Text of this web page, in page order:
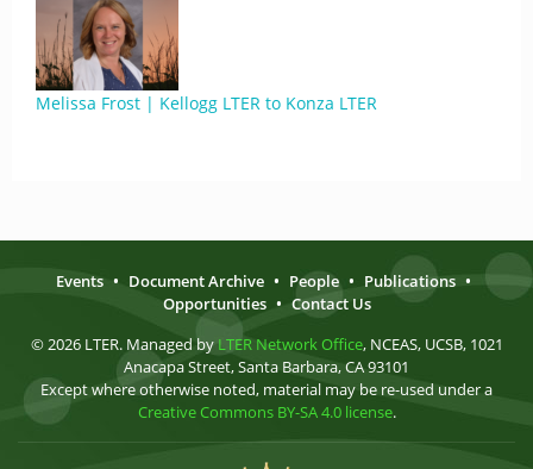
Melissa Frost | Kellogg LTER to Konza LTER
Events • Document Archive • People • Publications •
Opportunities • Contact Us
© 2026 LTER. Managed by LTER Network Office, NCEAS, UCSB, 1021
Anacapa Street, Santa Barbara, CA 93101
Except where otherwise noted, material may be re-used under a
Creative Commons BY-SA 4.0 license.